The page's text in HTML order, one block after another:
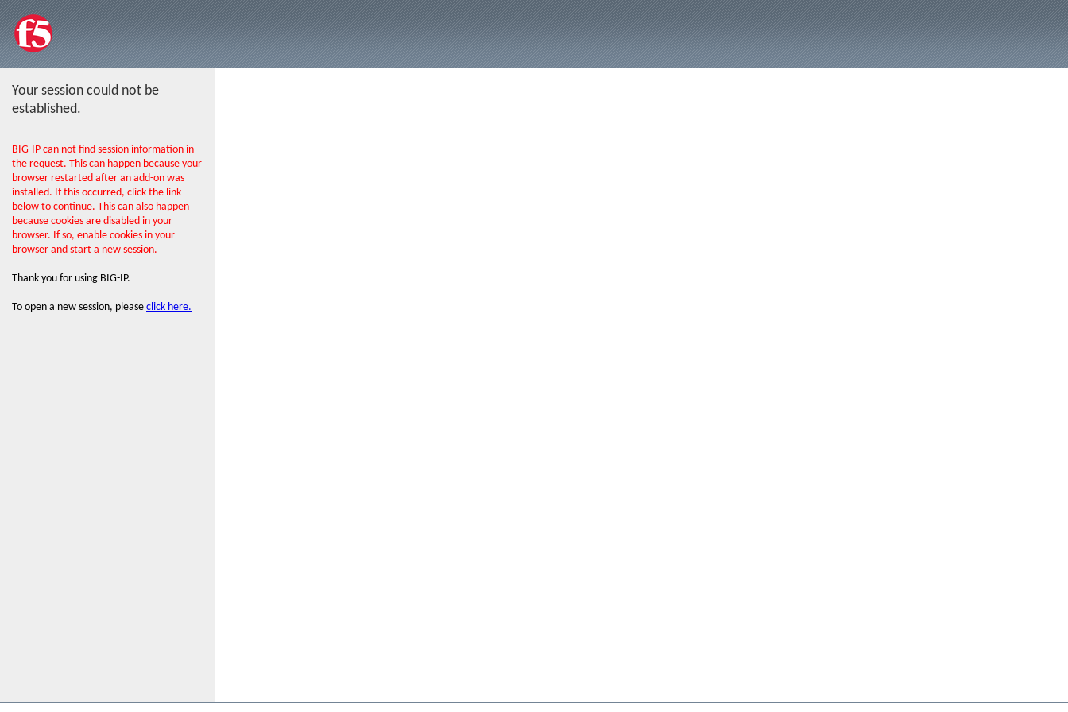
Your session could not be
established.
BIG-IP can not find session information in
the request. This can happen because your
browser restarted after an add-on was
installed. If this occurred, click the link
below to continue. This can also happen
because cookies are disabled in your
browser. If so, enable cookies in your
browser and start a new session.
Thank you for using BIG-IP.
To open a new session, please click here.